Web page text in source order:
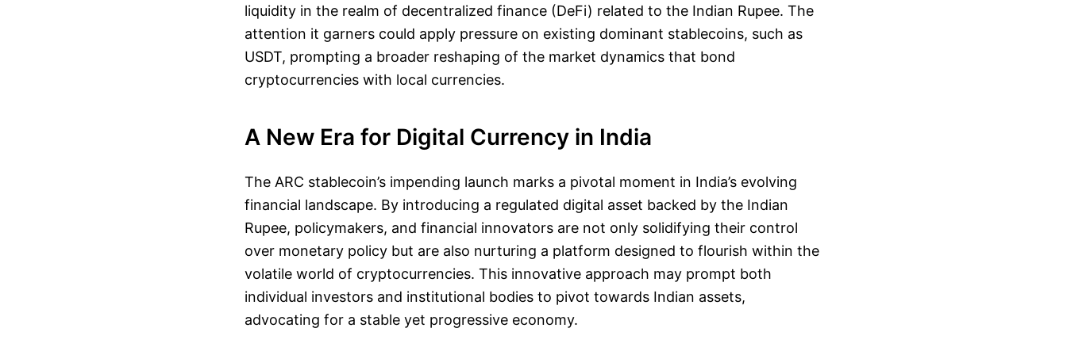
liquidity in the realm of decentralized finance (DeFi) related to the Indian Rupee. The
attention it garners could apply pressure on existing dominant stablecoins, such as
USDT, prompting a broader reshaping of the market dynamics that bond
cryptocurrencies with local currencies.
A New Era for Digital Currency in India
The ARC stablecoin’s impending launch marks a pivotal moment in India’s evolving
financial landscape. By introducing a regulated digital asset backed by the Indian
Rupee, policymakers, and financial innovators are not only solidifying their control
over monetary policy but are also nurturing a platform designed to flourish within the
volatile world of cryptocurrencies. This innovative approach may prompt both
individual investors and institutional bodies to pivot towards Indian assets,
advocating for a stable yet progressive economy.